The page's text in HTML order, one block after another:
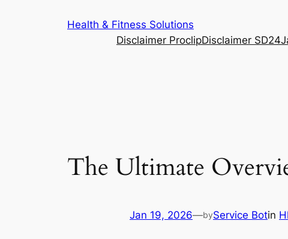
Health & Fitness Solutions
Disclaimer ProclipDisclaimer SD24
The Ultimate
Jan 19, 2026—byService Botin